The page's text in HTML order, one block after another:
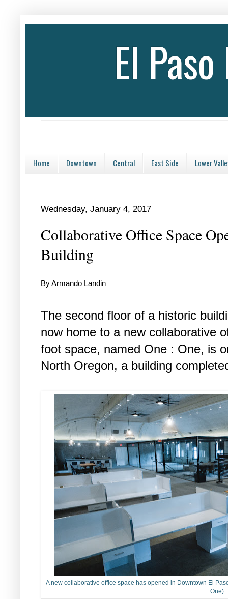
El
Home Downtown Central East Side Lower
Wednesday, January 4, 2017
Collaborative Office Space
Building
By Armando Landin
The second floor of a historic
now home to a new collaborative
foot space, named One : One, is
North Oregon, a building
A new collaborative office space has opened in Downtown El
One)